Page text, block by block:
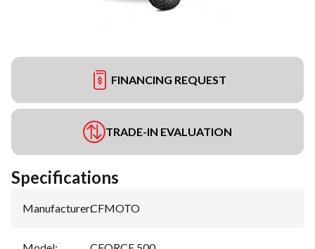
FINANCING REQUEST
TRADE-IN EVALUATION
Specifications
Manufacturer:CFMOTO